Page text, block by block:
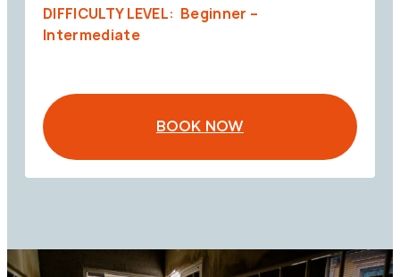
DIFFICULTY LEVEL: Beginner –
Intermediate
BOOK NOW